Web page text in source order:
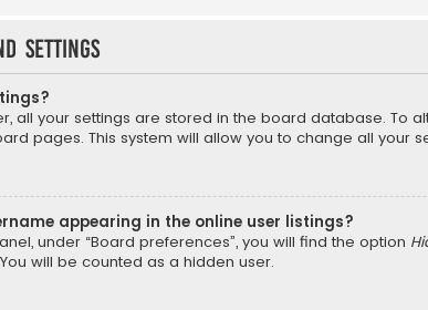
settings
all your settings are stored in the board database. To
pages. This system will allow you to change all your
appearing in the online user listings?
under “Board preferences”, you will find the option
will be counted as a hidden user.